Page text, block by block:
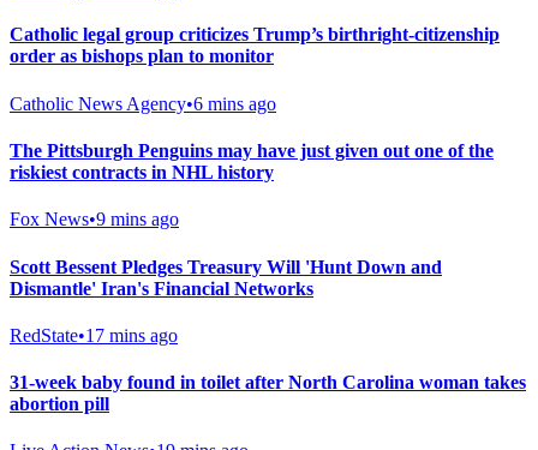
Catholic legal group criticizes Trump’s birthright-citizenship
order as bishops plan to monitor
Catholic News Agency•6 mins ago
The Pittsburgh Penguins may have just given out one of the
riskiest contracts in NHL history
Fox News•9 mins ago
Scott Bessent Pledges Treasury Will 'Hunt Down and
Dismantle' Iran's Financial Networks
RedState•17 mins ago
31-week baby found in toilet after North Carolina woman takes
abortion pill